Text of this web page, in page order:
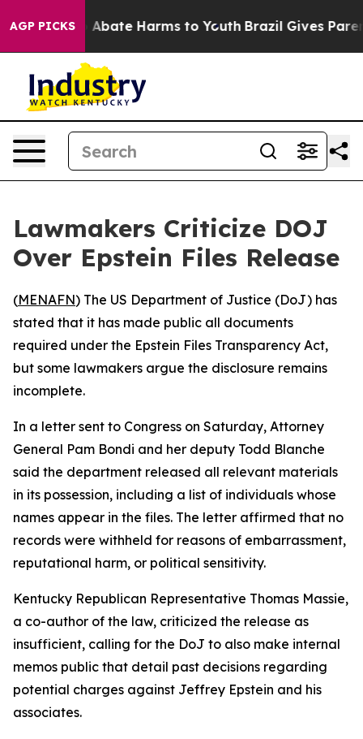
AGP PICKS
Fund to Abate Harms to Youth Brazil Gives
Lawmakers Criticize DOJ
Over Epstein Files Release
(MENAFN) The US Department of Justice (DoJ) has
stated that it has made public all documents
required under the Epstein Files Transparency Act,
but some lawmakers argue the disclosure remains
incomplete.
In a letter sent to Congress on Saturday, Attorney
General Pam Bondi and her deputy Todd Blanche
said the department released all relevant materials
in its possession, including a list of individuals whose
names appear in the files. The letter affirmed that no
records were withheld for reasons of embarrassment,
reputational harm, or political sensitivity.
Kentucky Republican Representative Thomas Massie,
a co-author of the law, criticized the release as
insufficient, calling for the DoJ to also make internal
memos public that detail past decisions regarding
potential charges against Jeffrey Epstein and his
associates.